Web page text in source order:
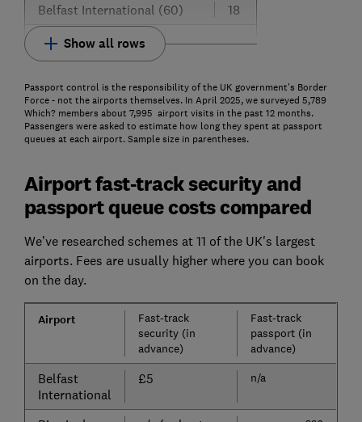
Belfast International (60)
18
Show all rows
Passport control is the responsibility of the UK government's Border
Force - not the airports themselves. In April 2025, we surveyed 5,789
Which? members about 7,995 airport visits in the past 12 months.
Passengers were asked to estimate how long they spent at passport
queues at each airport. Sample size in parentheses.
Airport fast-track security and
passport queue costs compared
We’ve researched schemes at 11 of the UK's largest
airports. Fees are usually higher where you can book
on the day.
Airport
Fast-track
security (in
advance)
Fast-track
passport (in
advance)
Belfast
International
£5 n/a